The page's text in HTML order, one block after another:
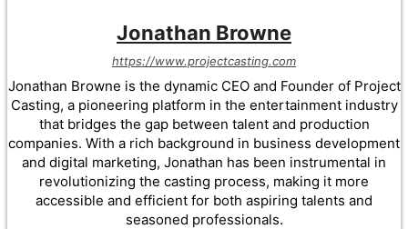
Jonathan Browne
https://www.projectcasting.com
Jonathan Browne is the dynamic CEO and Founder of Project
Casting, a pioneering platform in the entertainment industry
that bridges the gap between talent and production
companies. With a rich background in business development
and digital marketing, Jonathan has been instrumental in
revolutionizing the casting process, making it more
accessible and efficient for both aspiring talents and
seasoned professionals.